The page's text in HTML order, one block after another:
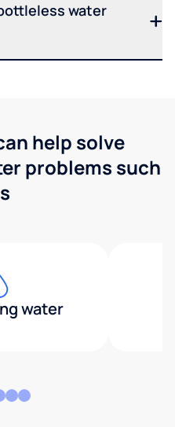
water
help solve
problems such
water